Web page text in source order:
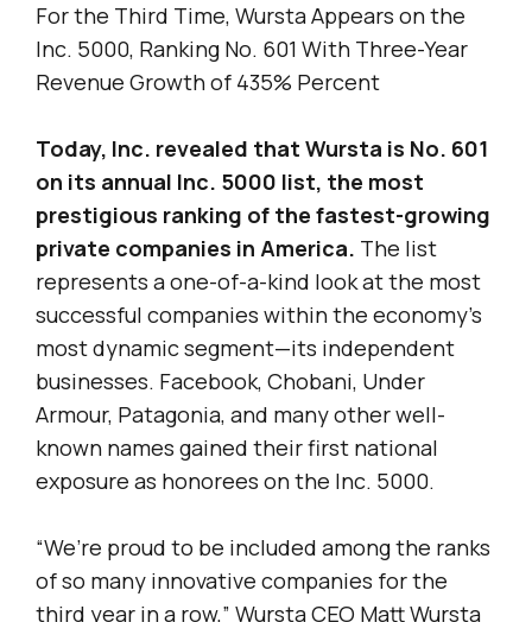
For the Third Time, Wursta Appears on the
Inc. 5000, Ranking No. 601 With Three-Year
Revenue Growth of 435% Percent
Today, Inc. revealed that Wursta is No. 601
on its annual Inc. 5000 list, the most
prestigious ranking of the fastest-growing
private companies in America. The list
represents a one-of-a-kind look at the most
successful companies within the economy’s
most dynamic segment—its independent
businesses. Facebook, Chobani, Under
Armour, Patagonia, and many other well-
known names gained their first national
exposure as honorees on the Inc. 5000.
“We’re proud to be included among the ranks
of so many innovative companies for the
third year in a row,” Wursta CEO Matt Wursta